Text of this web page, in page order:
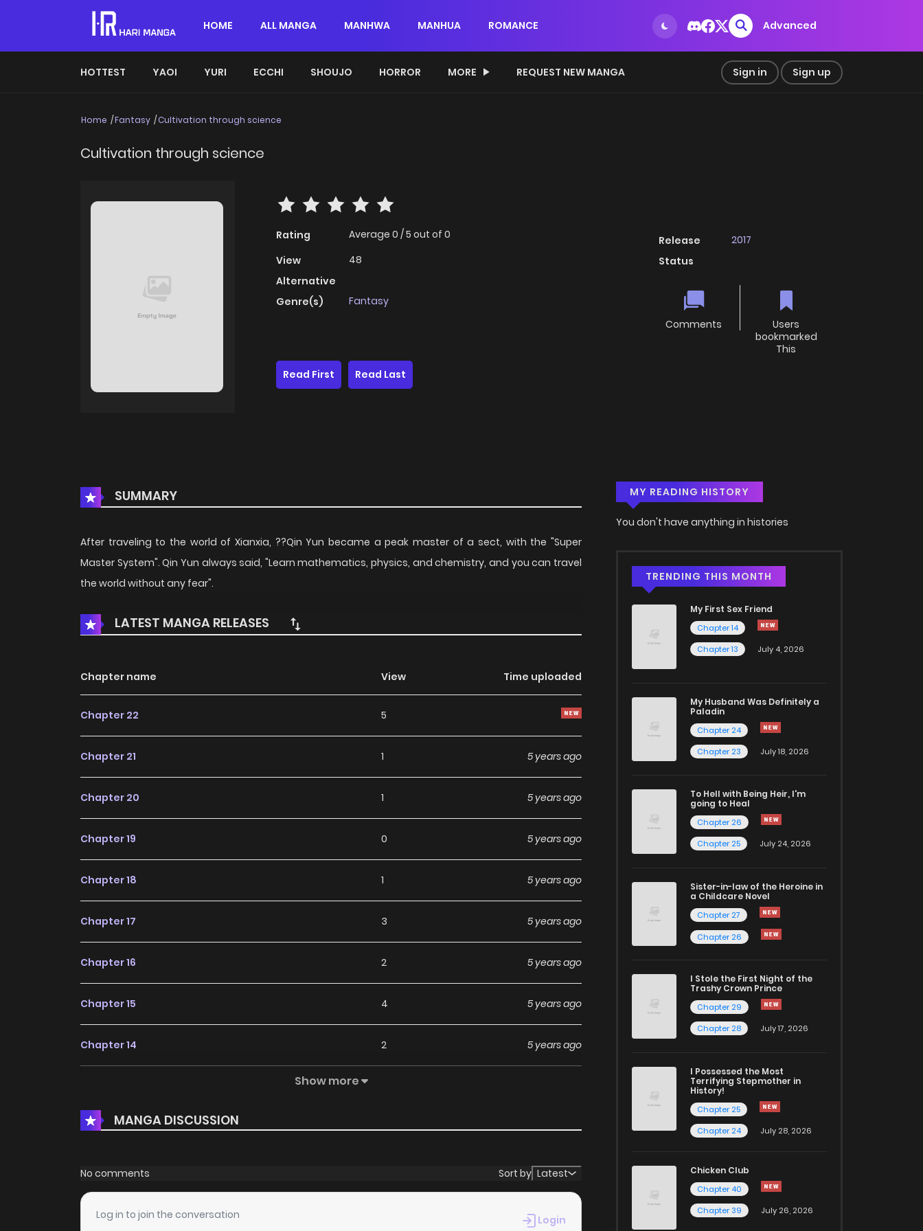
HOME ALL MANGA MANHWA MANHUA ROMANCE Advanced
HOTTEST YAOI YURI ECCHI SHOUJO HORROR MORE REQUEST NEW MANGA Sign in Sign up
Home Fantasy Cultivation through science
Cultivation through science
Rating Average 0 /5 out of 0
View
48
Alternative
Genre(s)
Fantasy
Release
2017
Status
Comments
Users
bookmarked
This
Read First
Read Last
SUMMARY
After traveling to the world of Xianxia, ??Qin Yun became a peak master of a sect, with the "Super
Master System". Qin Yun always said, "Learn mathematics, physics, and chemistry, and you can travel
the world without any fear".
LATEST MANGA RELEASES
Chapter name View Time uploaded
Chapter 22 5
Chapter 21 1 5 years ago
Chapter 20 1 5 years ago
Chapter 19 0 5 years ago
Chapter 18 1 5 years ago
Chapter 17 3 5 years ago
Chapter 16 2 5 years ago
Chapter 15 4 5 years ago
Chapter 14 2 5 years ago
Chapter 9 3 5 years ago
Chapter 8 5 years ago
Chapter 7
Show more
MANGA DISCUSSION
No comments Sort by Latest
Log in to join the conversation Login
MY READING HISTORY
You don't have anything in histories
TRENDING THIS MONTH
My First Sex Friend
Chapter 14
Chapter 13
July 4, 2026
My Husband Was Definitely a
Paladin
Chapter 24
Chapter 23
July 18, 2026
To Hell with Being Heir, I'm
going to Heal
Chapter 26
Chapter 25
July 24, 2026
Sister-in-law of the Heroine in
a Childcare Novel
Chapter 27
Chapter 26
I Stole the First Night of the
Trashy Crown Prince
Chapter 29
Chapter 28
July 17, 2026
I Possessed the Most
Terrifying Stepmother in
History!
Chapter 25
Chapter 24
July 28, 2026
Chicken Club
Chapter 40
Chapter 39
July 26, 2026